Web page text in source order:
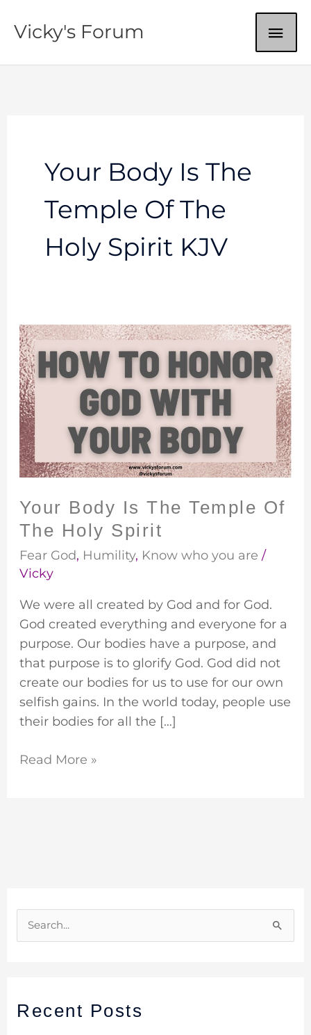
Vicky's Forum
Your Body Is The
Temple Of The
Holy Spirit KJV
Your Body Is The Temple Of
The Holy Spirit
Fear God, Humility, Know who you are /
Vicky
We were all created by God and for God.
God created everything and everyone for a
purpose. Our bodies have a purpose, and
that purpose is to glorify God. God did not
create our bodies for us to use for our own
selfish gains. In the world today, people use
their bodies for all the […]
Your
Body
Is
The
Temple
Of
The
Holy
Read More »
c
Recent Posts